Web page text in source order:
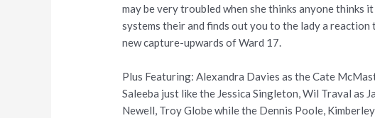
may be very troubled when she thinks anyone thinks
systems their and finds out you to the lady a
new capture-upwards of Ward 17.
Plus Featuring: Alexandra Davies as the Cate
Saleeba just like the Jessica Singleton, Wil Traval as
Newell, Troy Globe while the Dennis Poole,